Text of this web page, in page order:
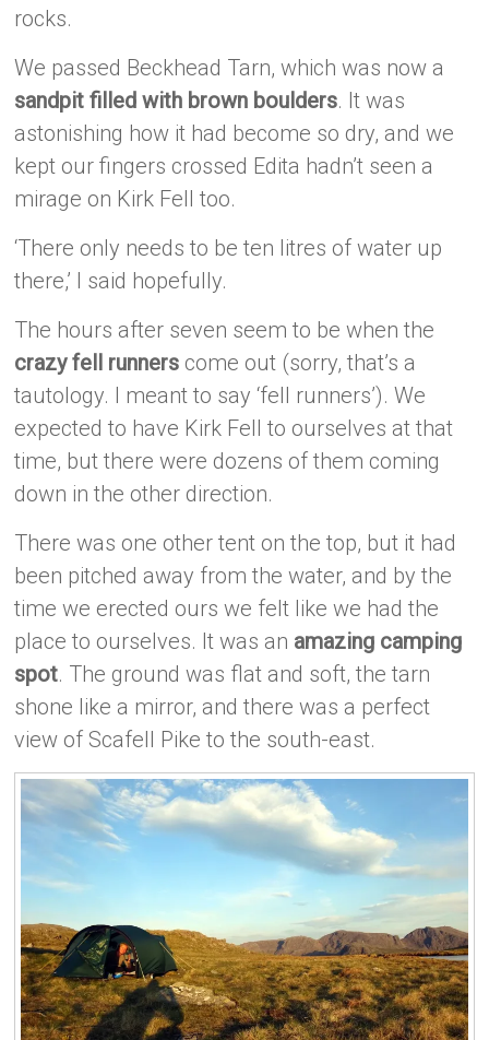
rocks.
We passed Beckhead Tarn, which was now a
sandpit filled with brown boulders. It was
astonishing how it had become so dry, and we
kept our fingers crossed Edita hadn’t seen a
mirage on Kirk Fell too.
‘There only needs to be ten litres of water up
there,’ I said hopefully.
The hours after seven seem to be when the
crazy fell runners come out (sorry, that’s a
tautology. I meant to say ‘fell runners’). We
expected to have Kirk Fell to ourselves at that
time, but there were dozens of them coming
down in the other direction.
There was one other tent on the top, but it had
been pitched away from the water, and by the
time we erected ours we felt like we had the
place to ourselves. It was an amazing camping
spot. The ground was flat and soft, the tarn
shone like a mirror, and there was a perfect
view of Scafell Pike to the south-east.